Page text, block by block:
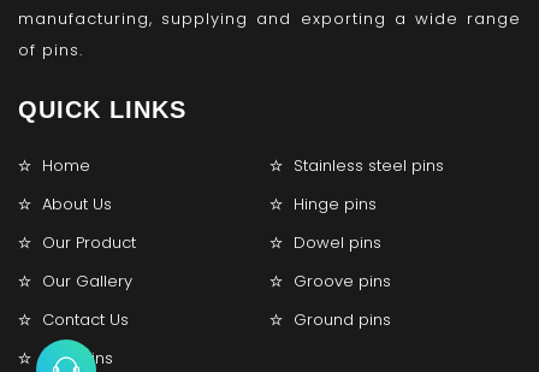
manufacturing, supplying and exporting a wide range
of pins.
QUICK LINKS
Home
Stainless steel pins
About Us
Hinge pins
Our Product
Dowel pins
Our Gallery
Groove pins
Contact Us
Ground pins
Lock pins